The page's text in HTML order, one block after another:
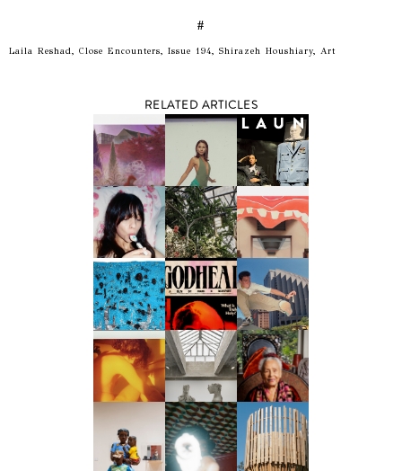
#
Laila Reshad, Close Encounters, Issue 194, Shirazeh Houshiary, Art
RELATED ARTICLES